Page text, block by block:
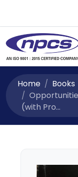
Home
Books
(with Pro...